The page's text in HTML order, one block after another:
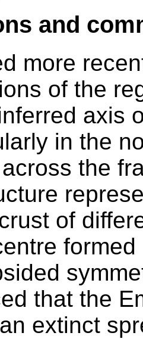
and
more
of the
axis
in the
the
of
that the
extinct